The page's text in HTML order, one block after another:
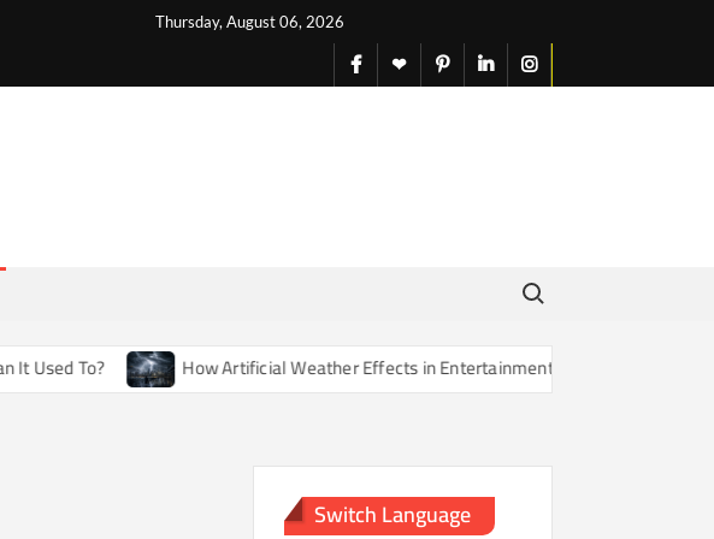
Thursday, August 06, 2026
facebook
X pinterestlinkedininstagram
Search for:
To? How Artificial Weather Effects in Entertainment Are Changing Our Sense
Switch Language